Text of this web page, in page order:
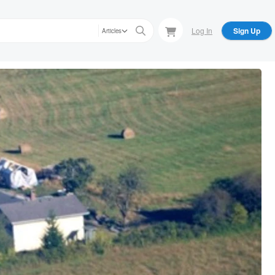
Articles Log In Sign Up